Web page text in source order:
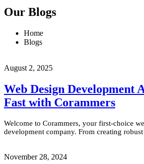
Our Blogs
Home
Blogs
August 2, 2025
Web Design Development
Fast with Corammers
Welcome to Corammers, your first-choice
development company. From creating
November 28, 2024